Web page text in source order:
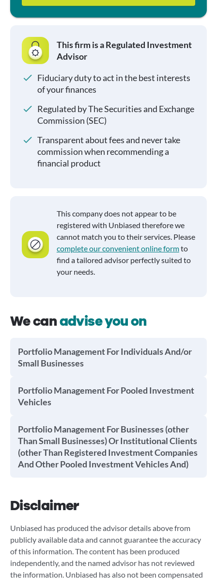
This firm is a Regulated Investment
Advisor
Fiduciary duty to act in the best interests
of your finances
Regulated by The Securities and Exchange
Commission (SEC)
Transparent about fees and never take
commission when recommending a
financial product
This company does not appear to be
registered with Unbiased therefore we
cannot match you to their services. Please
complete our convenient online formto
find a tailored advisor perfectly suited to
your needs.
We canadvise you on
Portfolio Management For Individuals And/or
Small Businesses
Portfolio Management For Pooled Investment
Vehicles
Portfolio Management For Businesses (other
Than Small Businesses) Or Institutional Clients
(other Than Registered Investment Companies
And Other Pooled Investment Vehicles And)
Disclaimer
Unbiased has produced the advisor details above from
publicly available data and cannot guarantee the accuracy
of this information. The content has been produced
independently, and the named advisor has not reviewed
the information. Unbiased has also not been compensated